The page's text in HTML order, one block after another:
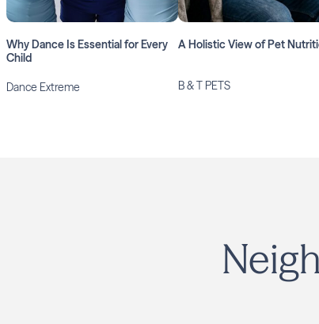
Why Dance Is Essential for Every
Child
Dance Extreme
A Holistic View of Pet
B & T PETS